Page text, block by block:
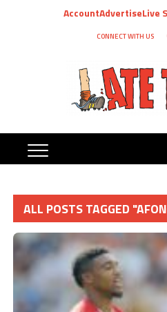
AccountAdvertiseLive
CONNECT WITH US
ALL POSTS TAGGED